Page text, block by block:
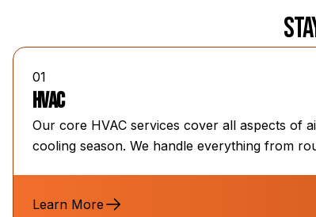
01
HVAC
Our core HVAC services cover all aspects of
cooling season. We handle everything from
Learn More